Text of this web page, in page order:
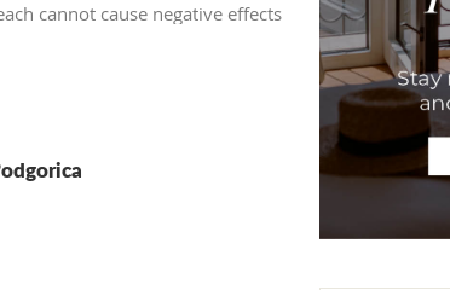
cannot cause negative effects